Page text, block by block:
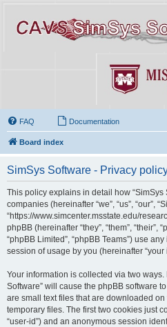
FAQ Documentation
Board index
SimSys Software - Privacy
This policy explains in detail how “SimSys
companies (hereinafter “we”, “us”, “our”,
“https://www.simcenter.msstate.edu/
phpBB (hereinafter “they”, “them”, “their”,
“phpBB Limited”, “phpBB Teams”) use
session of usage by you (hereinafter “your
Your information is collected via two ways.
Software” will cause the phpBB software
are small text files that are downloaded
temporary files. The first two cookies just
“user-id”) and an anonymous session